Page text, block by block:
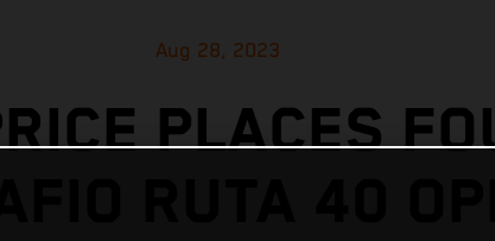
Aug 28, 2023
PLACES
RUTA 40